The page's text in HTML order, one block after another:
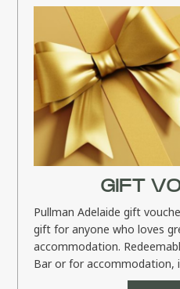
GIFT
Pullman Adelaide gift
gift for anyone who loves
accommodation.
Bar or for accommodation,